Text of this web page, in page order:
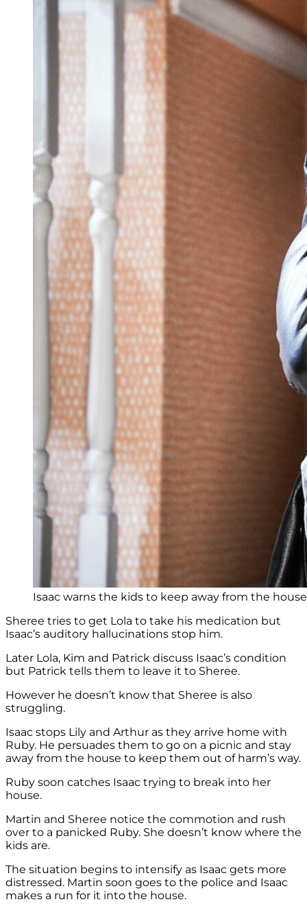
Isaac warns the kids to keep away from the
Sheree tries to get Lola to take his medication but
Isaac’s auditory hallucinations stop him.
Later Lola, Kim and Patrick discuss Isaac’s condition
but Patrick tells them to leave it to Sheree.
However he doesn’t know that Sheree is also
struggling.
Isaac stops Lily and Arthur as they arrive home with
Ruby. He persuades them to go on a picnic and stay
away from the house to keep them out of harm’s way.
Ruby soon catches Isaac trying to break into her
house.
Martin and Sheree notice the commotion and rush
over to a panicked Ruby. She doesn’t know where the
kids are.
The situation begins to intensify as Isaac gets more
distressed. Martin soon goes to the police and Isaac
makes a run for it into the house.